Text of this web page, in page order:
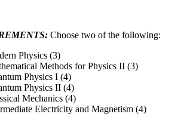
Choose two of the following:
Physics (3)
Methods for Physics II (3)
Physics I (4)
Physics II (4)
Mechanics (4)
Electricity and Magnetism (4)